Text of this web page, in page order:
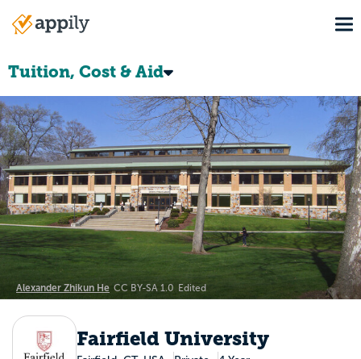
Main
Tuition, Cost & Aid
Alexander Zhikun He CC BY-SA 1.0 Edited
Fairfield University